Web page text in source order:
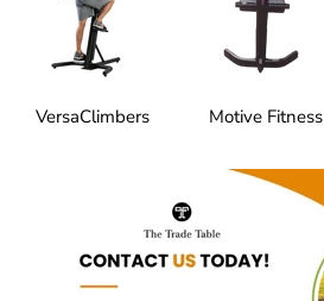
VersaClimbers Motive Fitness